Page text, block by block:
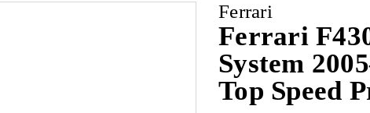
Ferrari
Ferrari
System
Top Speed